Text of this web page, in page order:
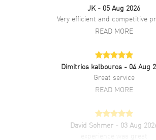
Additional Information
600 Meters -
Bezel
2 Year
Brand New Authentic Omega Seamaster Planet
JK - 05 Aug 2026
Very efficient and competitive
READ MORE
Dimitrios kalbouros - 04 Aug
Great service
READ MORE
David Sohmer - 03 Aug